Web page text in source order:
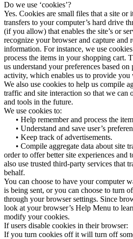
Do we use ‘cookies’?
Yes. Cookies are small files that a site or
transfers to your computer’s hard drive
(if you allow) that enables the site’s or
recognize your browser and capture and
information. For instance, we use
process the items in your shopping cart.
us understand your preferences based
activity, which enables us to provide you
We also use cookies to help us compile
traffic and site interaction so that we can
and tools in the future.
We use cookies to:
• Help remember and process the
• Understand and save user’s
• Keep track of advertisements.
• Compile aggregate data about site
order to offer better site experiences and
also use trusted third-party services that
behalf.
You can choose to have your computer
is being sent, or you can choose to turn
through your browser settings. Since
look at your browser’s Help Menu to
modify your cookies.
If users disable cookies in their browser:
If you turn cookies off it will turn off